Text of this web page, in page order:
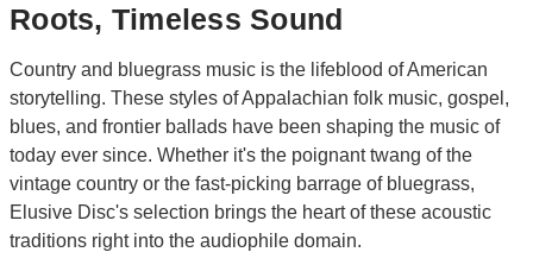
Roots, Timeless Sound
Country and bluegrass music is the lifeblood of American
storytelling. These styles of Appalachian folk music, gospel,
blues, and frontier ballads have been shaping the music of
today ever since. Whether it's the poignant twang of the
vintage country or the fast-picking barrage of bluegrass,
Elusive Disc's selection brings the heart of these acoustic
traditions right into the audiophile domain.